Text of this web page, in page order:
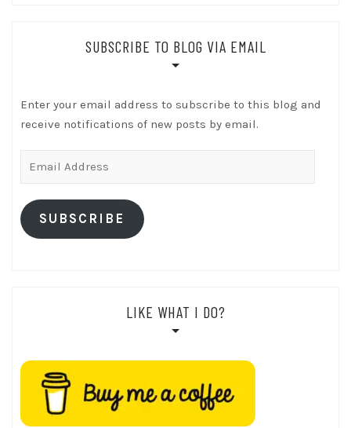
SUBSCRIBE TO BLOG VIA EMAIL
Enter your email address to subscribe to this blog and
receive notifications of new posts by email.
SUBSCRIBE
LIKE WHAT I DO?